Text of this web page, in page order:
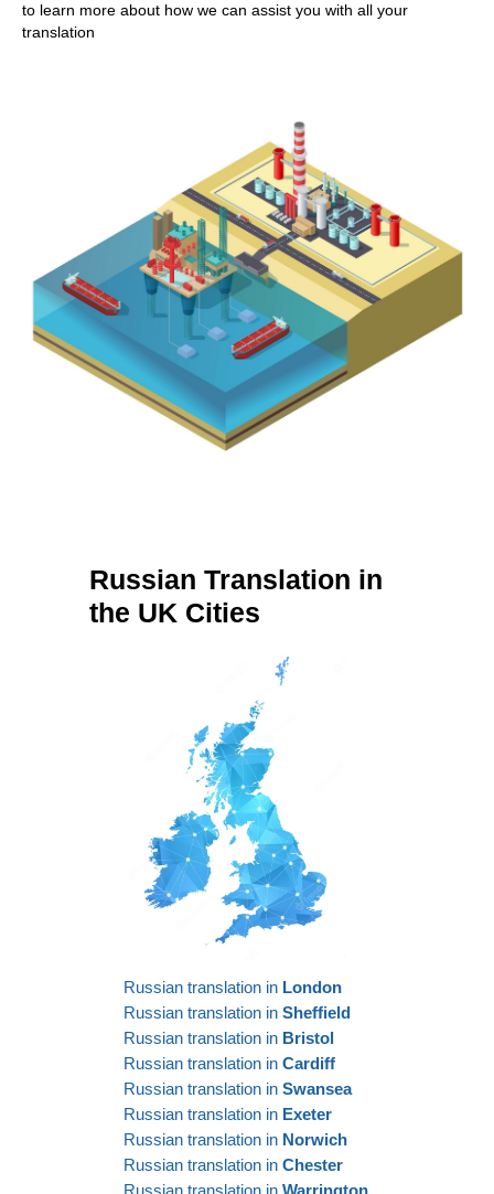
to learn more about how we can assist you with all your
translation
Russian Translation in
the UK Cities
Russian translation in London
Russian translation in Sheffield
Russian translation in Bristol
Russian translation in Cardiff
Russian translation in Swansea
Russian translation in Exeter
Russian translation in Norwich
Russian translation in Chester
Russian translation in Warrington